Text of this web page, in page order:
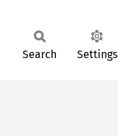
Search Settings